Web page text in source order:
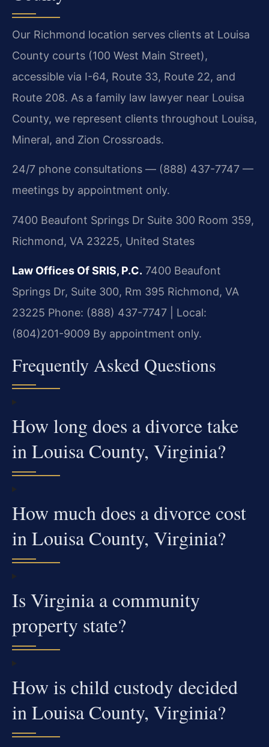
Our Richmond location serves clients at Louisa
County courts (100 West Main Street),
accessible via I-64, Route 33, Route 22, and
Route 208. As a family law lawyer near Louisa
County, we represent clients throughout Louisa,
Mineral, and Zion Crossroads.
24/7 phone consultations — (888) 437-7747 —
meetings by appointment only.
7400 Beaufont Springs Dr Suite 300 Room 359,
Richmond, VA 23225, United States
Law Offices Of SRIS, P.C. 7400 Beaufont
Springs Dr, Suite 300, Rm 395 Richmond, VA
23225 Phone: (888) 437-7747 | Local:
(804)201-9009 By appointment only.
Frequently Asked Questions
How long does a divorce take
in Louisa County, Virginia?
How much does a divorce cost
in Louisa County, Virginia?
Is Virginia a community
property state?
How is child custody decided
in Louisa County, Virginia?